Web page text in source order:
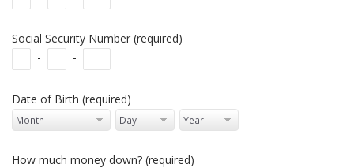
Social Security Number (required)
-
-
Date of Birth (required)
How much money down? (required)